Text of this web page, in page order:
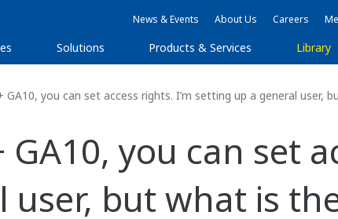
News & Events About Us Careers
Solutions Products & Services Library
GA10, you can set access rights. I’m setting up a general user,
GA10, you can set
but what is